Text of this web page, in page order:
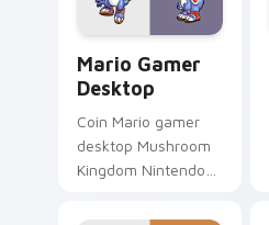
Mario custom cursor.
Mario Gamer
Desktop
Coin Mario gamer
desktop Mushroom
Kingdom Nintendo
Gamer Desktop